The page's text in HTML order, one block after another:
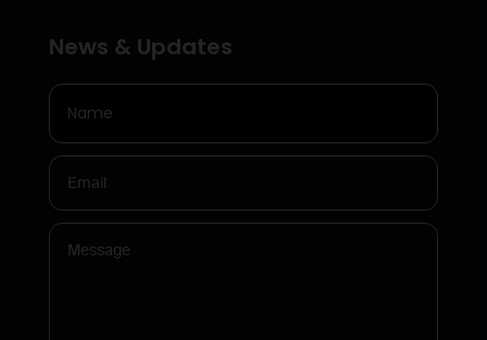
News & Updates